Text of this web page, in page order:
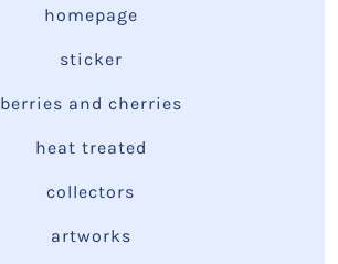
homepage
sticker
berries and cherries
heat treated
collectors
artworks